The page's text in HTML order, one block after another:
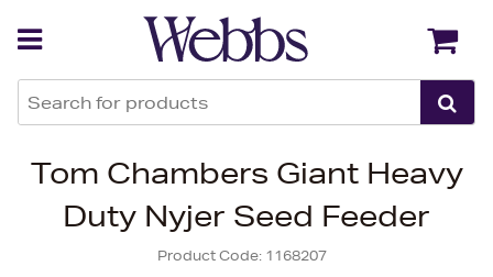
Tom Chambers Giant Heavy
Duty Nyjer Seed Feeder
Product Code: 1168207
Back Back